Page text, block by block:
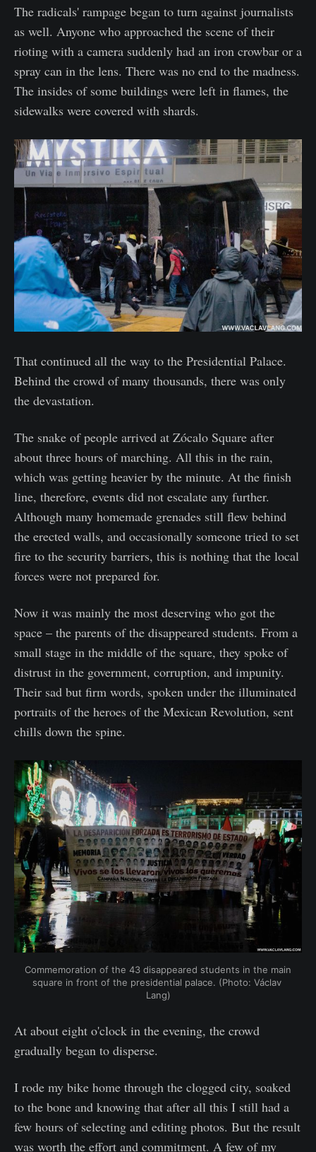
The radicals' rampage began to turn against journalists
as well. Anyone who approached the scene of their
rioting with a camera suddenly had an iron crowbar or a
spray can in the lens. There was no end to the madness.
The insides of some buildings were left in flames, the
sidewalks were covered with shards.
That continued all the way to the Presidential Palace.
Behind the crowd of many thousands, there was only
the devastation.
The snake of people arrived at Zócalo Square after
about three hours of marching. All this in the rain,
which was getting heavier by the minute. At the finish
line, therefore, events did not escalate any further.
Although many homemade grenades still flew behind
the erected walls, and occasionally someone tried to set
fire to the security barriers, this is nothing that the local
forces were not prepared for.
Now it was mainly the most deserving who got the
space – the parents of the disappeared students. From a
small stage in the middle of the square, they spoke of
distrust in the government, corruption, and impunity.
Their sad but firm words, spoken under the illuminated
portraits of the heroes of the Mexican Revolution, sent
chills down the spine.
Commemoration of the 43 disappeared students in the main
square in front of the presidential palace. (Photo: Václav
Lang)
At about eight o'clock in the evening, the crowd
gradually began to disperse.
I rode my bike home through the clogged city, soaked
to the bone and knowing that after all this I still had a
few hours of selecting and editing photos. But the result
was worth the effort and commitment. A few of my